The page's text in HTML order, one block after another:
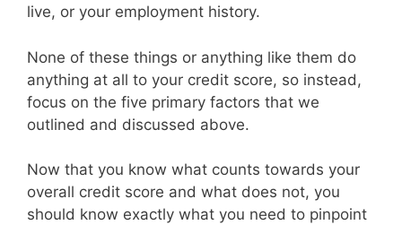
live, or your employment history.
None of these things or anything like them do
anything at all to your credit score, so instead,
focus on the five primary factors that we
outlined and discussed above.
Now that you know what counts towards your
overall credit score and what does not, you
should know exactly what you need to pinpoint